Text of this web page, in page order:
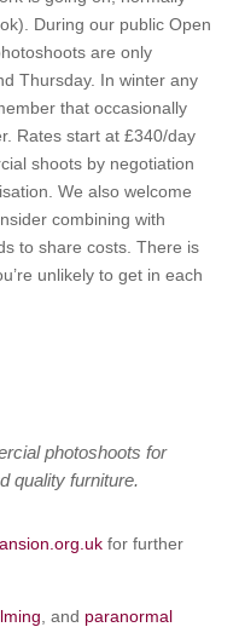
During our public Open
are only
Thursday. In winter any
that occasionally
Rates start at £340/day
shoots by negotiation
We also welcome
combining with
to share costs. There is
unlikely to get in each
photoshoots for
quality furniture.
for further
, and paranormal